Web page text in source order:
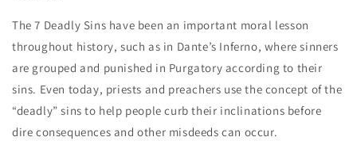
The 7 Deadly Sins have been an important moral lesson
throughout history, such as in Dante’s Inferno, where sinners
are grouped and punished in Purgatory according to their
sins. Even today, priests and preachers use the concept of the
“deadly” sins to help people curb their inclinations before
dire consequences and other misdeeds can occur.